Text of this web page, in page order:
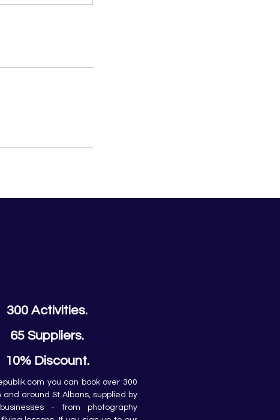
300 Activities.
65 Suppliers.
10% Discount.
you can book over 300
and around St Albans, supplied by
- from photography